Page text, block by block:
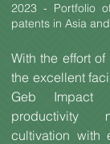
2023 - Portfolio
patents in Asia
With the effort
the excellent
Geb Impact
productivity
cultivation with